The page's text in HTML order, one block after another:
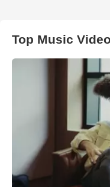
Top Music